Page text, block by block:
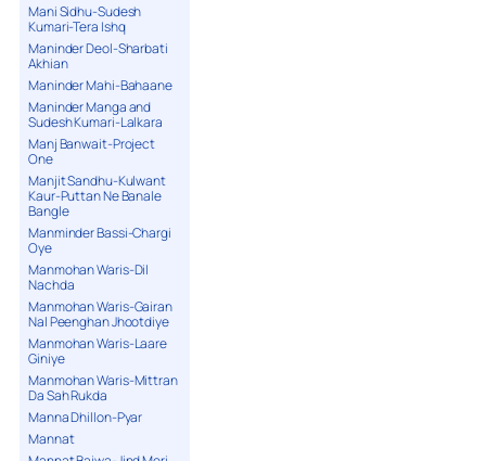
Mani Sidhu-Sudesh
Kumari-Tera Ishq
Maninder Deol-Sharbati
Akhian
Maninder Mahi-Bahaane
Maninder Manga and
Sudesh Kumari-Lalkara
Manj Banwait-Project
One
Manjit Sandhu-Kulwant
Kaur-Puttan Ne Banale
Bangle
Manminder Bassi-Chargi
Oye
Manmohan Waris-Dil
Nachda
Manmohan Waris-Gairan
Nal Peenghan Jhootdiye
Manmohan Waris-Laare
Giniye
Manmohan Waris-Mittran
Da Sah Rukda
Manna Dhillon-Pyar
Mannat